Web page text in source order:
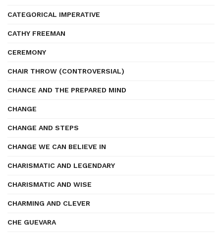
CATEGORICAL IMPERATIVE
CATHY FREEMAN
CEREMONY
CHAIR THROW (CONTROVERSIAL)
CHANCE AND THE PREPARED MIND
CHANGE
CHANGE AND STEPS
CHANGE WE CAN BELIEVE IN
CHARISMATIC AND LEGENDARY
CHARISMATIC AND WISE
CHARMING AND CLEVER
CHE GUEVARA